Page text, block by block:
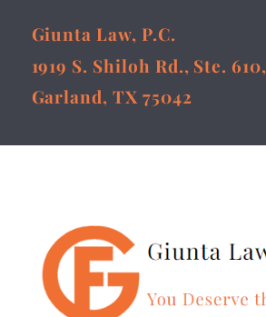
Giunta Law, P.C.
1919 S. Shiloh Rd., Ste. 610,
Garland, TX 75042